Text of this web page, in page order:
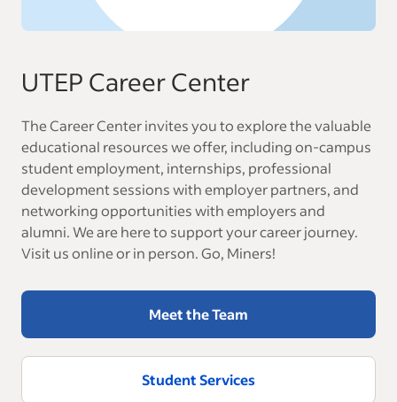
UTEP Career Center
The Career Center invites you to explore the valuable
educational resources we offer, including on-campus
student employment, internships, professional
development sessions with employer partners, and
networking opportunities with employers and
alumni. We are here to support your career journey.
Visit us online or in person. Go, Miners!
Meet the Team
Student Services